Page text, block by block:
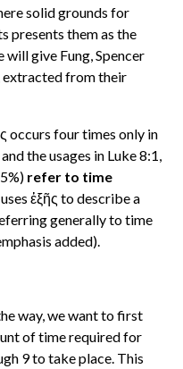
solid grounds for
presents them as the
give Fung, Spencer
extracted from their
occurs four times only in
the usages in Luke 8:1,
refer to time
ἑξῆς to describe a
generally to time
added).
way, we want to first
of time required for
9 to take place. This